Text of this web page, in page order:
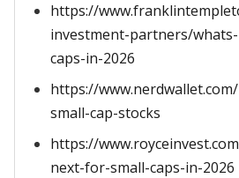
https://
investment-partners/
caps-in-2026
https://
small-cap-stocks
https://
next-for-small-caps-in-2026